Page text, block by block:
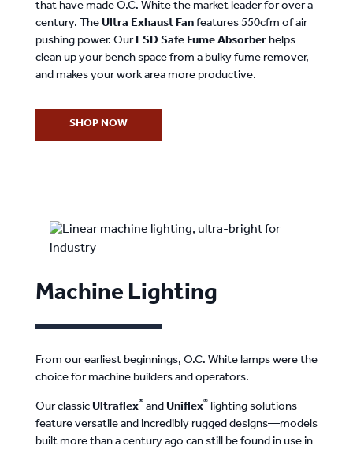
that have made O.C. White the market leader for over a
century. The Ultra Exhaust Fan features 550cfm of air
pushing power. Our ESD Safe Fume Absorber helps
clean up your bench space from a bulky fume remover,
and makes your work area more productive.
SHOP NOW
Machine Lighting
From our earliest beginnings, O.C. White lamps were the
choice for machine builders and operators.
Our classic Ultraflex® and Uniflex® lighting solutions
feature versatile and incredibly rugged designs—models
built more than a century ago can still be found in use in